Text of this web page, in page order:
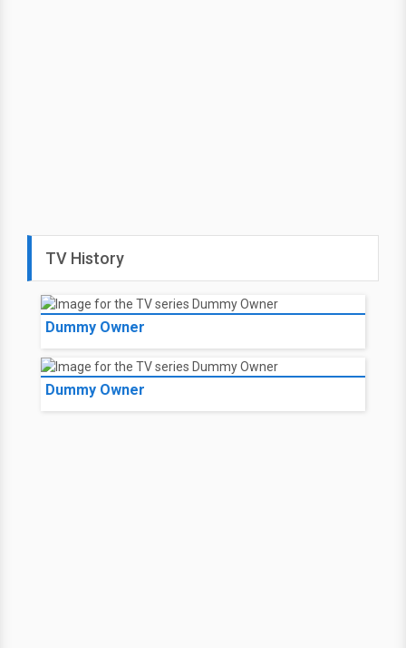
TV History
Dummy Owner
Dummy Owner